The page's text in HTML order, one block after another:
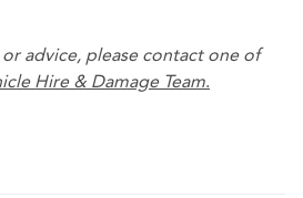
advice, please contact one of
Hire & Damage Team.